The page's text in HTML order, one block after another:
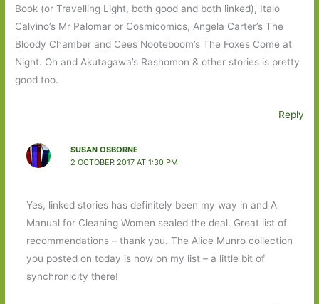
Book (or Travelling Light, both good and both linked), Italo
Calvino’s Mr Palomar or Cosmicomics, Angela Carter’s The
Bloody Chamber and Cees Nooteboom’s The Foxes Come at
Night. Oh and Akutagawa’s Rashomon & other stories is pretty
good too.
Reply
SUSAN OSBORNE
2 OCTOBER 2017 AT 1:30 PM
Yes, linked stories has definitely been my way in and A
Manual for Cleaning Women sealed the deal. Great list of
recommendations – thank you. The Alice Munro collection
you posted on today is now on my list – a little bit of
synchronicity there!